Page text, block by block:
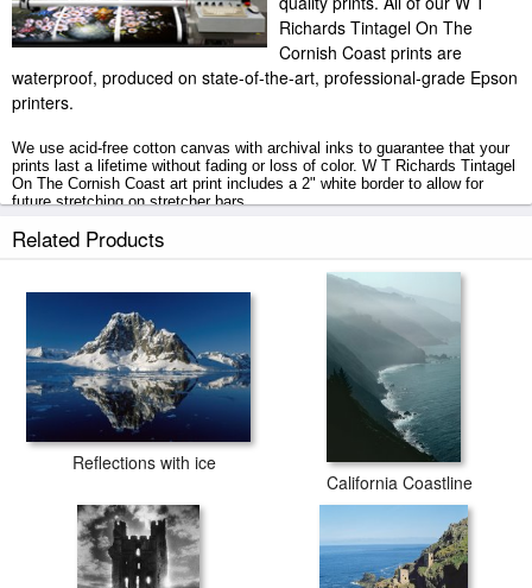
Richards Tintagel On The
Cornish Coast prints are
waterproof, produced on state-of-the-art, professional-grade Epson
printers.
We use acid-free cotton canvas with archival inks to guarantee that your
prints last a lifetime without fading or loss of color. W T Richards Tintagel
On The Cornish Coast art print includes a 2" white border to allow for
future stretching on stretcher bars.
Tintagel On The Cornish Coast prints ship within 2 - 3 business days with
Related Products
Reflections with ice
California Coastline